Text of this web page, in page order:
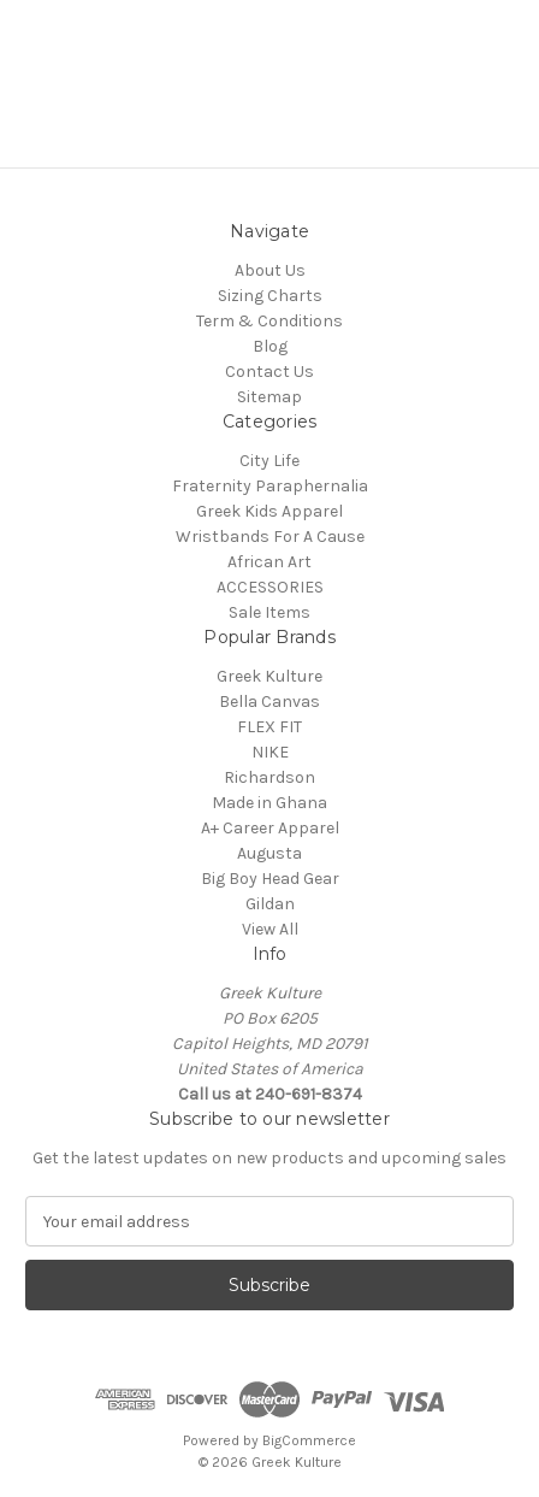
Navigate
About Us
Sizing Charts
Term & Conditions
Blog
Contact Us
Sitemap
Categories
City Life
Fraternity Paraphernalia
Greek Kids Apparel
Wristbands For A Cause
African Art
ACCESSORIES
Sale Items
Popular Brands
Greek Kulture
Bella Canvas
FLEX FIT
NIKE
Richardson
Made in Ghana
A+ Career Apparel
Augusta
Big Boy Head Gear
Gildan
View All
Info
Greek Kulture
PO Box 6205
Capitol Heights, MD 20791
United States of America
Call us at 240-691-8374
Subscribe to our newsletter
Get the latest updates on new products and upcoming sales
a
l
Powered by BigCommerce
© 2026 Greek Kulture